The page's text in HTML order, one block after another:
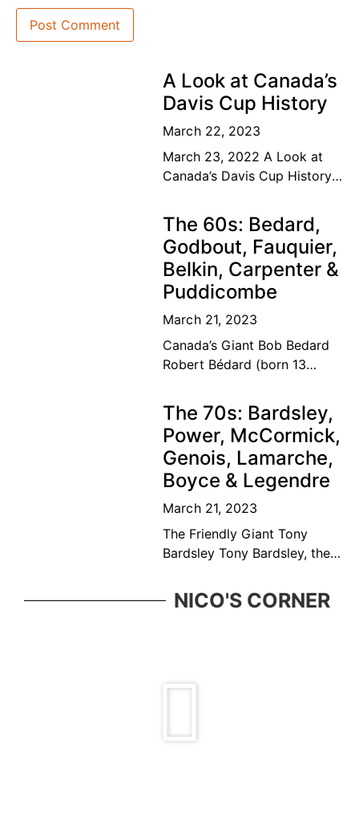
A Look at Canada’s
Davis Cup History
March 22, 2023
March 23, 2022 A Look at
Canada’s Davis Cup History
Canadian tennis family’s
dream of a lifetime has
become
The 60s: Bedard,
Godbout, Fauquier,
Belkin, Carpenter &
Puddicombe
March 21, 2023
Canada’s Giant Bob Bedard
Robert Bédard (born 13
Canadian former tennis
player and educator. Bédard
was considered among the
top ten
The 70s: Bardsley,
Power, McCormick,
Genois, Lamarche,
Boyce & Legendre
March 21, 2023
The Friendly Giant Tony
Bardsley Tony Bardsley, the
great Vancouver tennis
family who was ever present
NICO'S CORNER